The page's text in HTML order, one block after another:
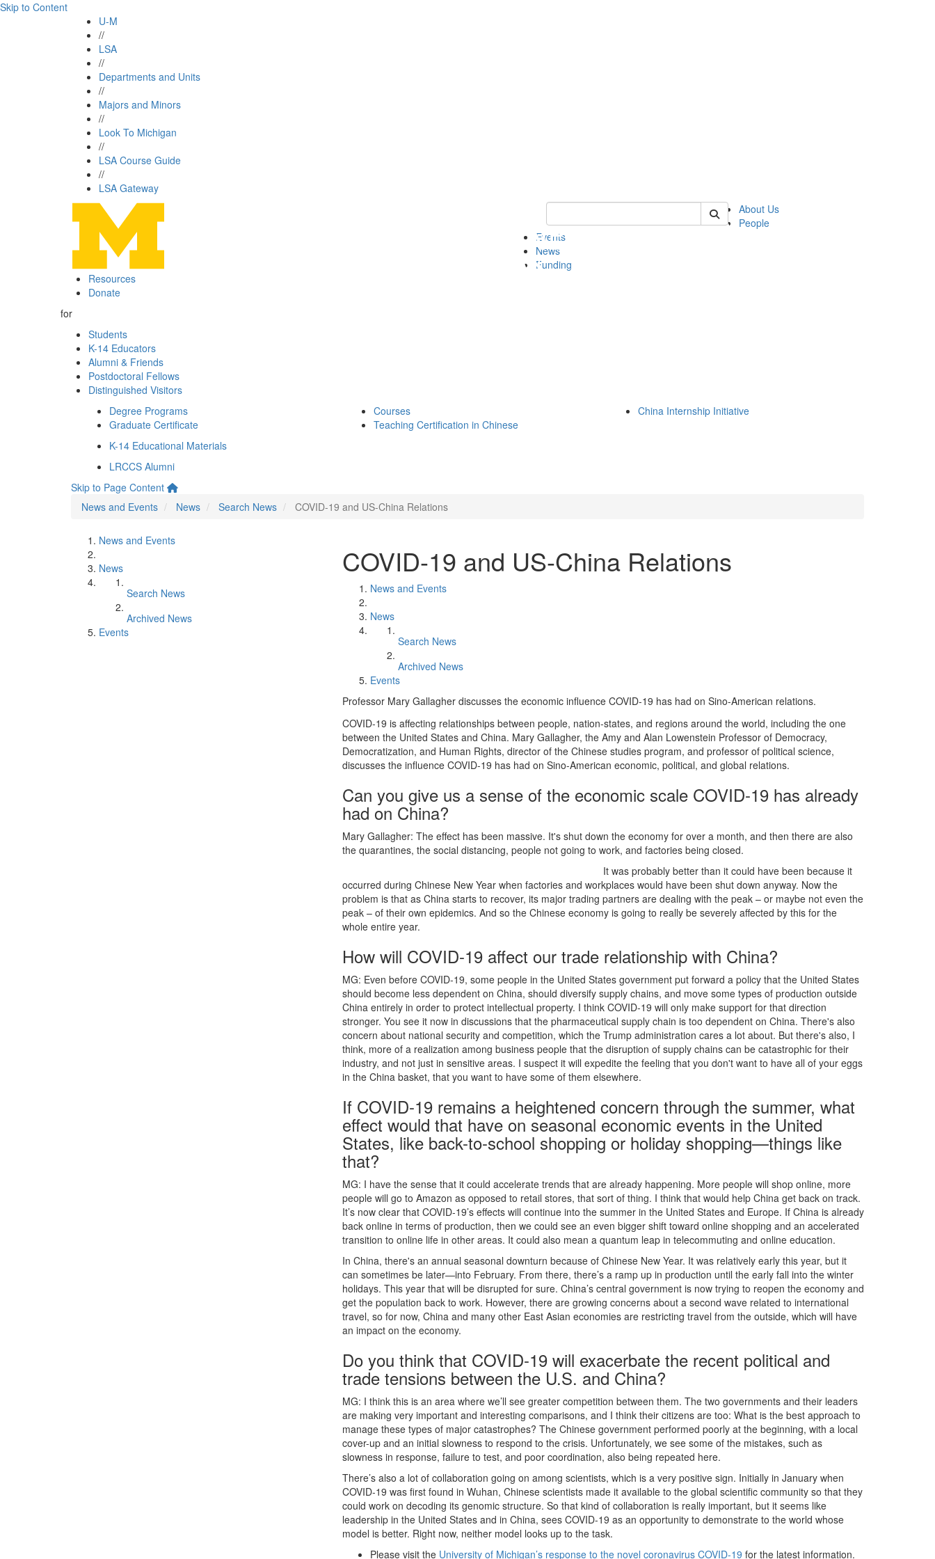
Skip to Content
U-M
//
LSA
//
Departments and Units
//
Majors and Minors
//
Look To Michigan
//
LSA Course Guide
//
LSA Gateway
Keyword Search of lrccs
About Us
People
Events
News
Funding
Resources
Donate
for
Students
K-14 Educators
Alumni & Friends
Postdoctoral Fellows
Distinguished Visitors
Degree Programs
Graduate Certificate
Courses
Teaching Certification in Chinese
China Internship Initiative
K-14 Educational Materials
LRCCS Alumni
Skip to Page Content
News and Events
News Search News COVID-19 and US-China Relations
News and Events
News
Search News
Archived News
Events
COVID-19 and US-China Relations
News and Events
News
Search News
Archived News
Events
Professor Mary Gallagher discusses the economic influence COVID-19 has had on Sino-American relations.
COVID-19 is affecting relationships between people, nation-states, and regions around the world, including the one
between the United States and China. Mary Gallagher, the Amy and Alan Lowenstein Professor of Democracy,
Democratization, and Human Rights, director of the Chinese studies program, and professor of political science,
discusses the influence COVID-19 has had on Sino-American economic, political, and global relations.
Can you give us a sense of the economic scale COVID-19 has already
had on China?
Mary Gallagher: The effect has been massive. It's shut down the economy for over a month, and then there are also
the quarantines, the social distancing, people not going to work, and factories being closed.
It was probably better than it could have been because it
occurred during Chinese New Year when factories and workplaces would have been shut down anyway. Now the
problem is that as China starts to recover, its major trading partners are dealing with the peak – or maybe not even the
peak – of their own epidemics. And so the Chinese economy is going to really be severely affected by this for the
whole entire year.
How will COVID-19 affect our trade relationship with China?
MG: Even before COVID-19, some people in the United States government put forward a policy that the United States
should become less dependent on China, should diversify supply chains, and move some types of production outside
China entirely in order to protect intellectual property. I think COVID-19 will only make support for that direction
stronger. You see it now in discussions that the pharmaceutical supply chain is too dependent on China. There's also
concern about national security and competition, which the Trump administration cares a lot about. But there's also, I
think, more of a realization among business people that the disruption of supply chains can be catastrophic for their
industry, and not just in sensitive areas. I suspect it will expedite the feeling that you don't want to have all of your eggs
in the China basket, that you want to have some of them elsewhere.
If COVID-19 remains a heightened concern through the summer, what
effect would that have on seasonal economic events in the United
States, like back-to-school shopping or holiday shopping—things like
that?
MG: I have the sense that it could accelerate trends that are already happening. More people will shop online, more
people will go to Amazon as opposed to retail stores, that sort of thing. I think that would help China get back on track.
It’s now clear that COVID-19’s effects will continue into the summer in the United States and Europe. If China is already
back online in terms of production, then we could see an even bigger shift toward online shopping and an accelerated
transition to online life in other areas. It could also mean a quantum leap in telecommuting and online education.
In China, there's an annual seasonal downturn because of Chinese New Year. It was relatively early this year, but it
can sometimes be later—into February. From there, there’s a ramp up in production until the early fall into the winter
holidays. This year that will be disrupted for sure. China’s central government is now trying to reopen the economy and
get the population back to work. However, there are growing concerns about a second wave related to international
travel, so for now, China and many other East Asian economies are restricting travel from the outside, which will have
an impact on the economy.
Do you think that COVID-19 will exacerbate the recent political and
trade tensions between the U.S. and China?
MG: I think this is an area where we’ll see greater competition between them. The two governments and their leaders
are making very important and interesting comparisons, and I think their citizens are too: What is the best approach to
manage these types of major catastrophes? The Chinese government performed poorly at the beginning, with a local
cover-up and an initial slowness to respond to the crisis. Unfortunately, we see some of the mistakes, such as
slowness in response, failure to test, and poor coordination, also being repeated here.
There’s also a lot of collaboration going on among scientists, which is a very positive sign. Initially in January when
COVID-19 was first found in Wuhan, Chinese scientists made it available to the global scientific community so that they
could work on decoding its genomic structure. So that kind of collaboration is really important, but it seems like
leadership in the United States and in China, sees COVID-19 as an opportunity to demonstrate to the world whose
model is better. Right now, neither model looks up to the task.
Please visit the University of Michigan’s response to the novel coronavirus COVID-19 for the latest information.